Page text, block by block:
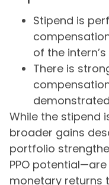
Stipend is
of the
There is
While the stipend
broader gains
portfolio
PPO
monetary returns